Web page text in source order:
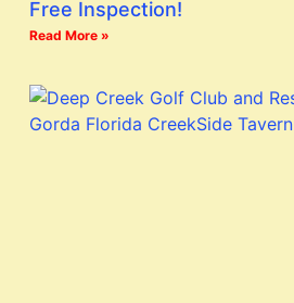
Free Inspection!
Read More »